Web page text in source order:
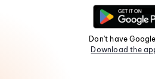
Don't have
Download the